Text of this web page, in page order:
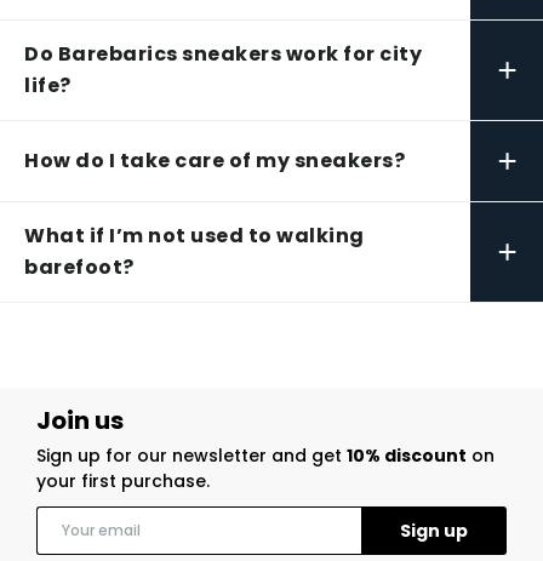
Do Barebarics sneakers work for city
life?
+
How do I take care of my sneakers? +
What if I’m not used to walking
barefoot?
+
Join us
Sign up for our newsletter and get 10% discount on
your first purchase.